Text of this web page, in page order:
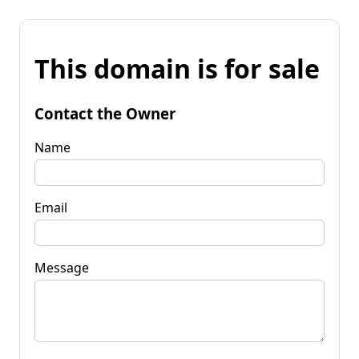
This domain is for sale
Contact the Owner
Name
Email
Message